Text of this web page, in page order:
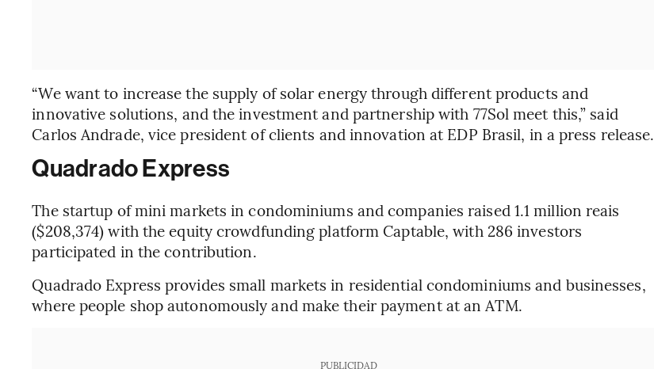
“We want to increase the supply of solar energy through different products and
innovative solutions, and the investment and partnership with 77Sol meet this,” said
Carlos Andrade, vice president of clients and innovation at EDP Brasil, in a press release.
Quadrado Express
The startup of mini markets in condominiums and companies raised 1.1 million reais
($208,374) with the equity crowdfunding platform Captable, with 286 investors
participated in the contribution.
Quadrado Express provides small markets in residential condominiums and businesses,
where people shop autonomously and make their payment at an ATM.
PUBLICIDAD